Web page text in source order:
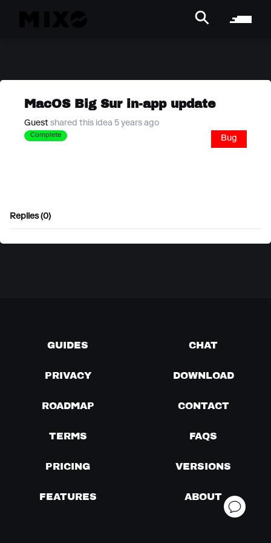
MacOS Big Sur in-app update
Guest shared this idea 5 years ago
Complete Bug
Replies (0)
GUIDES CHAT
PRIVACY DOWNLOAD
ROADMAP CONTACT
TERMS FAQS
PRICING VERSIONS
FEATURES ABOUT